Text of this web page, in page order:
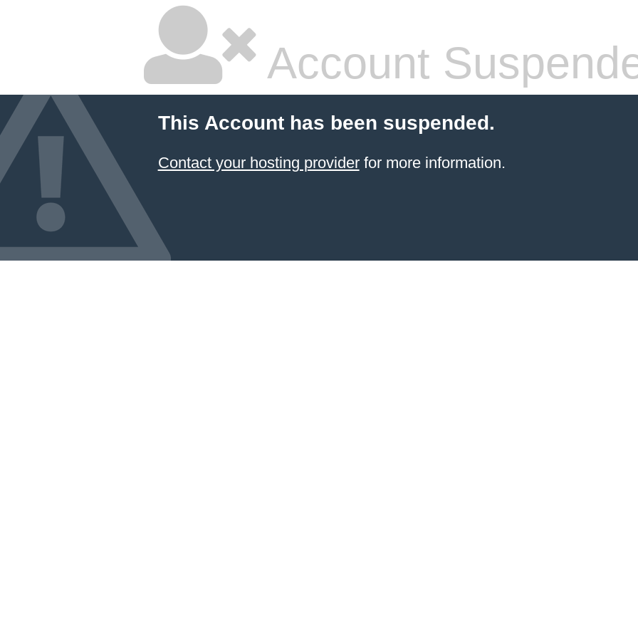
Account
This Account has been suspended.
Contact your hosting providerfor more information.